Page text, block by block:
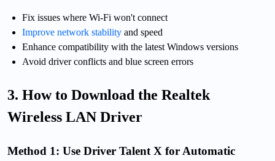
Fix issues where Wi-Fi won't connect
Improve network stability and speed
Enhance compatibility with the latest Windows versions
Avoid driver conflicts and blue screen errors
3. How to Download the Realtek
Wireless LAN Driver
Method 1: Use Driver Talent X for Automatic